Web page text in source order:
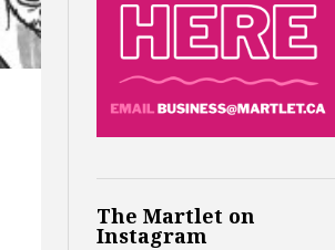
The Martlet on
Instagram